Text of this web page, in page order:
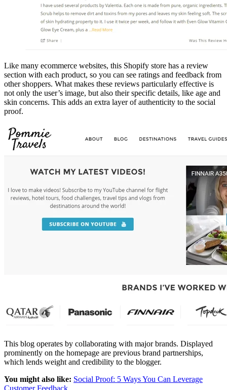
Like many ecommerce websites, this Shopify store has a review
section with each product, so you can see ratings and feedback from
other shoppers. What makes these reviews particularly effective is
not only the user’s image, but also their specific details, like age and
skin concerns. This adds an extra layer of authenticity to the social
proof.
This blog operates by collaborating with major brands. Displayed
prominently on the homepage are previous brand partnerships,
which lends weight and credibility to the blogger.
You might also like: Social Proof: 5 Ways You Can Leverage
Customer Feedback